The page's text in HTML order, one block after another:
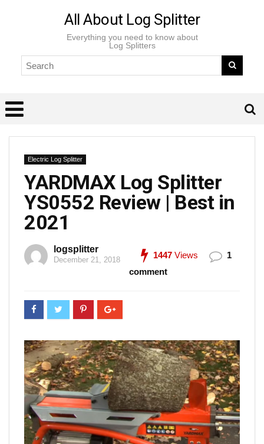
All About Log Splitter
Everything you need to know about
Log Splitters
Electric Log Splitter
YARDMAX Log Splitter
YS0552 Review | Best in
2021
logsplitter
December 21, 2018 1447 Views
1
comment